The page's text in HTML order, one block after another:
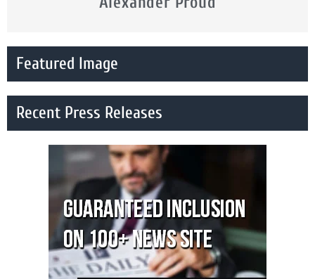
Featured Image
Recent Press Releases